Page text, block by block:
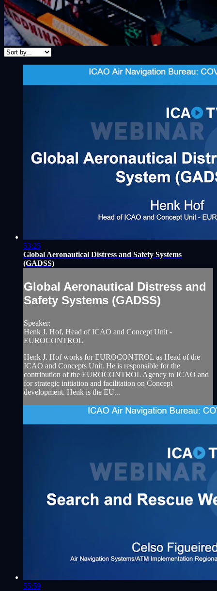
53:25
Global Aeronautical Distress and Safety Systems
(GADSS)
Global Aeronautical Distress and
Safety Systems (GADSS)
Speaker:
Henk J. Hof, Head of ICAO and Concept Unit -
EUROCONTROL
Henk J. Hof works for EUROCONTROL as Head of the
ICAO and Concepts Unit. He is responsible for the
contribution of the EUROCONTROL Agency to ICAO and
for strategic initiation and facilitation on Concept
development. Henk is the EU...
55:59